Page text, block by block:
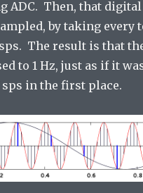
ADC. Then, that
by taking every
The result is that
to 1 Hz, just as if it
sps in the first place.